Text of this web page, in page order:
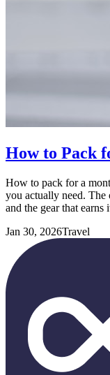
How to Pack
How to pack for a
you actually need. The
and the gear that earns
Jan 30, 2026Travel